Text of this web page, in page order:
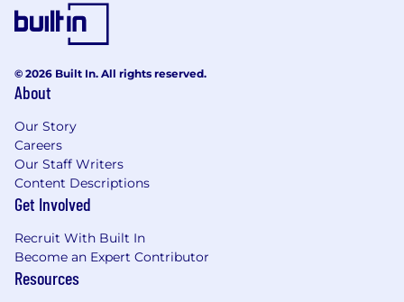
Strong proficiency in Python.
Strong proficiency in JavaScript or
Hands-on experience working with LLM
platforms such as OpenAI, Claude, or similar
AI technologies.
supporting chatbot and AI-assisted
workflow solutions.
© 2026 Built In. All rights reserved.
About
Our Story
Careers
Our Staff Writers
Content Descriptions
Get Involved
Recruit With Built In
Become an Expert Contributor
Resources